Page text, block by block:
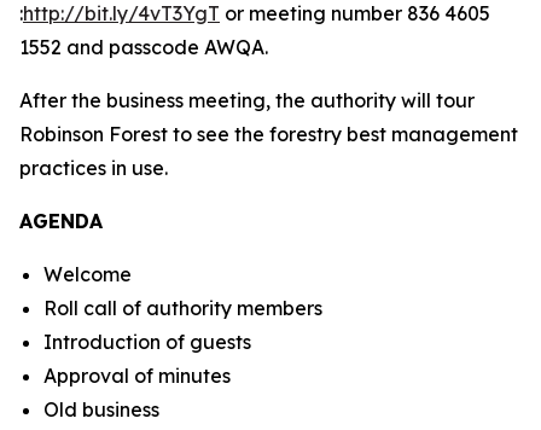
:http://bit.ly/4vT3YgT or meeting number 836 4605
1552 and passcode AWQA.
After the business meeting, the authority will tour
Robinson Forest to see the forestry best management
practices in use.
AGENDA
Welcome
Roll call of authority members
Introduction of guests
Approval of minutes
Old business